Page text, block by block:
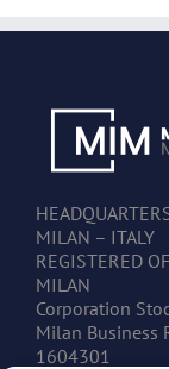
MILAN – ITALY
REGISTERED
MILAN
Corporation
Milan Business
1604301